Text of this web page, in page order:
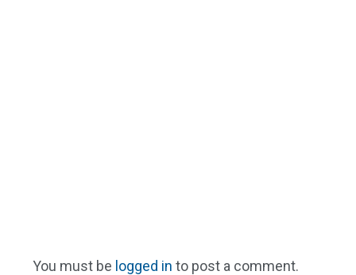
You must be logged in to post a comment.